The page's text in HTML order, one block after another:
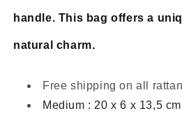
handle. This bag offers a
natural charm.
Free shipping on all
Medium : 20 x 6 x 13,5